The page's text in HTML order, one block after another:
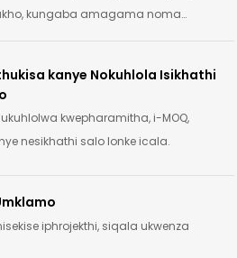
kungaba amagama noma
kanye Nokuhlola Isikhathi
kwepharamitha, i-MOQ,
nesikhathi salo lonke icala.
iphrojekthi, siqala ukwenza